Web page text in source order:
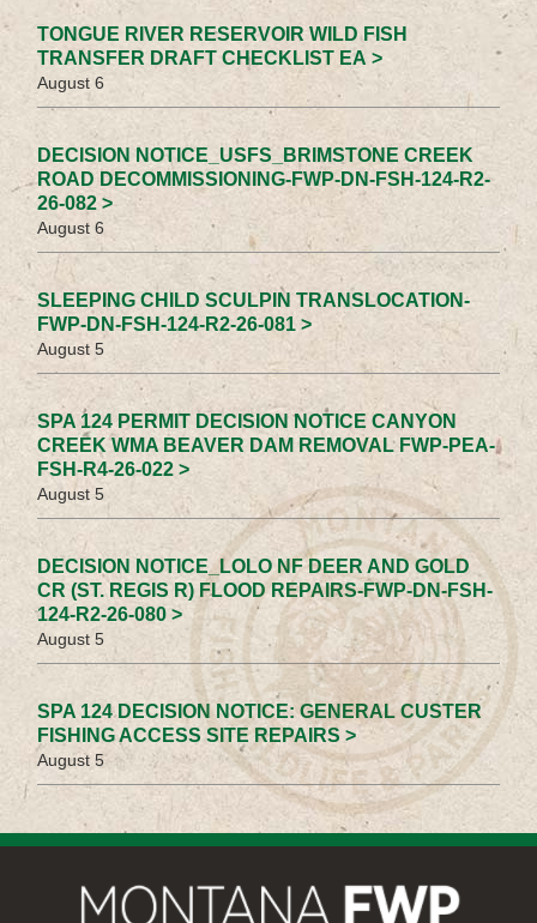
TONGUE RIVER RESERVOIR WILD FISH
TRANSFER DRAFT CHECKLIST EA >
August 6
DECISION NOTICE_USFS_BRIMSTONE CREEK
ROAD DECOMMISSIONING-FWP-DN-FSH-124-R2-
26-082 >
August 6
SLEEPING CHILD SCULPIN TRANSLOCATION-
FWP-DN-FSH-124-R2-26-081 >
August 5
SPA 124 PERMIT DECISION NOTICE CANYON
CREEK WMA BEAVER DAM REMOVAL FWP-PEA-
FSH-R4-26-022 >
August 5
DECISION NOTICE_LOLO NF DEER AND GOLD
CR (ST. REGIS R) FLOOD REPAIRS-FWP-DN-FSH-
124-R2-26-080 >
August 5
SPA 124 DECISION NOTICE: GENERAL CUSTER
FISHING ACCESS SITE REPAIRS >
August 5